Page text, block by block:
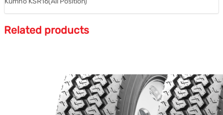
Related products